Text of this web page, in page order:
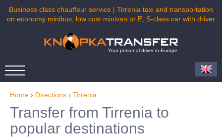
Business class chauffeur service | Tirrenia taxi and transportation
on economy minibus, low cost minivan or E, S-class car with driver
Your personal driver in Europe
Home › Directions › Tirrenia
Transfer from Tirrenia to
popular destinations